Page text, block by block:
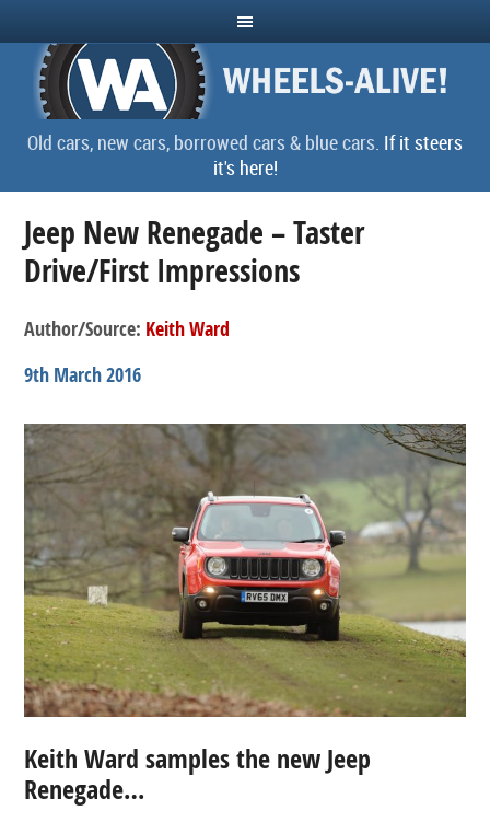
Old cars, new cars, borrowed cars & blue cars. If it steers
it's here!
Jeep New Renegade – Taster
Drive/First Impressions
Author/Source: Keith Ward
9th March 2016
Keith Ward samples the new Jeep
Renegade…